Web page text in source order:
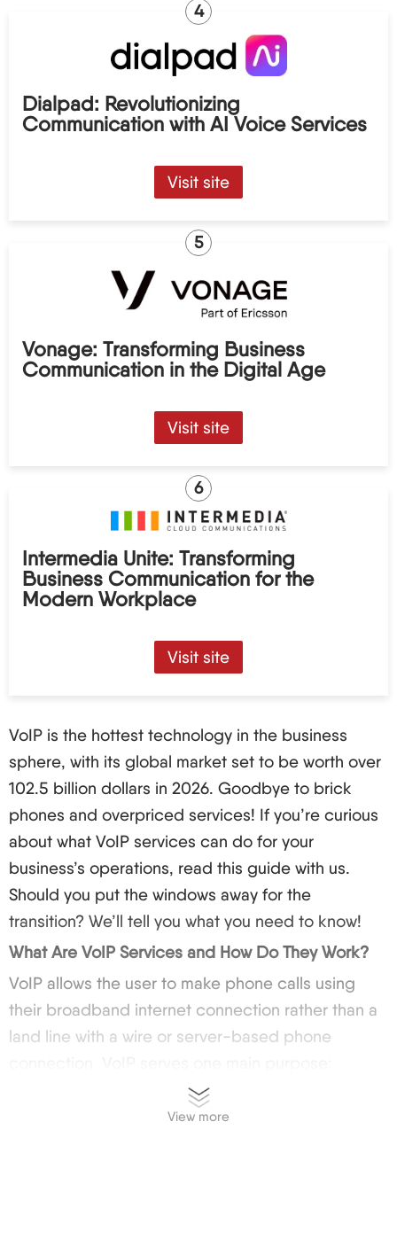
4
Dialpad: Revolutionizing
Communication with AI Voice Services
Visit site
5
Vonage: Transforming Business
Communication in the Digital Age
Visit site
6
Intermedia Unite: Transforming
Business Communication for the
Modern Workplace
Visit site
VoIP is the hottest technology in the business
sphere, with its global market set to be worth over
102.5 billion dollars in 2026. Goodbye to brick
phones and overpriced services! If you’re curious
about what VoIP services can do for your
business’s operations, read this guide with us.
Should you put the windows away for the
transition? We’ll tell you what you need to know!
What Are VoIP Services and How Do They Work?
VoIP allows the user to make phone calls using
their broadband internet connection rather than a
land line with a wire or server-based phone
calling, but it also includes a variety of features
that enhance the experience.
View more